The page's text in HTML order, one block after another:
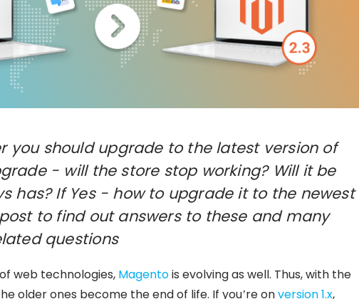
you should upgrade to the latest version of
- will the store stop working? Will it be
has? If Yes - how to upgrade it to the newest
to find out answers to these and many
questions
web technologies, Magentois evolving as well. Thus, with the
older ones become the end of life. If you’re onversion 1.x,